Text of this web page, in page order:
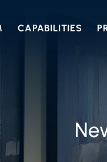
CAPABILITIES